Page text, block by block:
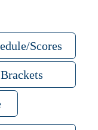
Scores
Brackets